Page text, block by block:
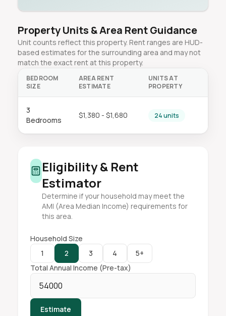
Property Units & Area Rent Guidance
Unit counts reflect this property. Rent ranges are HUD-
based estimates for the surrounding area and may not
match the exact rent at this property.
BEDROOM
SIZE
AREA RENT
ESTIMATE
UNITS AT
PROPERTY
3
Bedrooms
$1,380 - $1,680 24 units
Eligibility & Rent
Estimator
Determine if your household may meet the
AMI (Area Median Income) requirements for
this area.
Household Size
1
2 3 4
5+
Total Annual Income (Pre-tax)
Estimate